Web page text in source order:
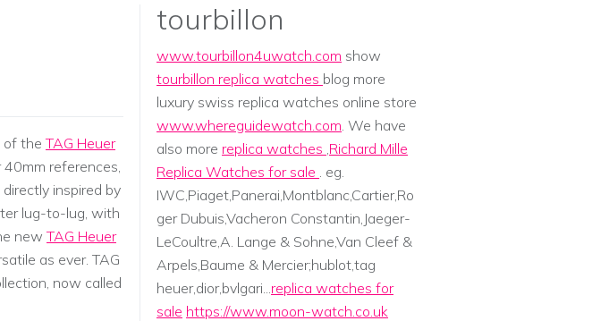
of the TAG Heuer
references,
inspired by
lug-to-lug, with
new TAG Heuer
as ever. TAG
now called
tourbillon
www.tourbillon4uwatch.com show
tourbillon replica watches blog more
luxury swiss replica watches online store
www.whereguidewatch.com. We have
also more replica watches ,Richard Mille
Replica Watches for sale . eg.
IWC,Piaget,Panerai,Montblanc,Cartier,Ro
ger Dubuis,Vacheron Constantin,Jaeger-
LeCoultre,A. Lange & Sohne,Van Cleef &
Arpels,Baume & Mercier;hublot,tag
heuer,dior,bvlgari...replica watches for
sale https://www.moon-watch.co.uk